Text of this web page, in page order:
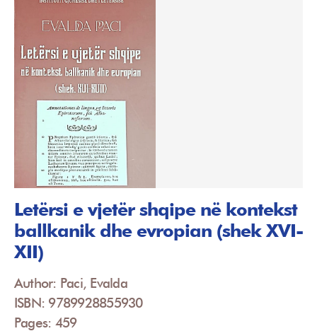
Letërsi e vjetër shqipe në kontekst
ballkanik dhe evropian (shek XVI-
XII)
Author: Paci, Evalda
ISBN: 9789928855930
Pages: 459